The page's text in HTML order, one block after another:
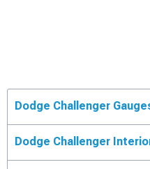
Dodge Challenger
Dodge Challenger